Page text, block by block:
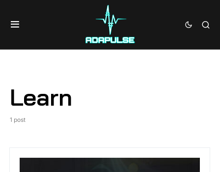
Learn
1 post